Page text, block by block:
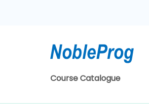
Course Catalogue